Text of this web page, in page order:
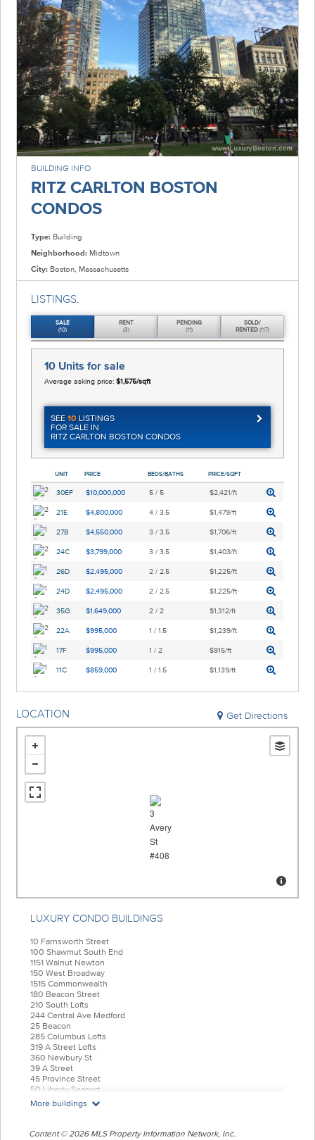
BUILDING INFO
RITZ CARLTON BOSTON
CONDOS
Type: Building
Neighborhood: Midtown
City: Boston, Massachusetts
LISTINGS.
SALE
(10)
10 Units for sale
Average asking price:$1,575/sqft
SEE10 LISTINGS
FOR SALE IN
RITZ CARLTON BOSTON CONDOS
UNIT PRICE BEDS/BATHS PRICE/SQFT
30EF $10,000,000 5 / 5 $2,421/ft
21E $4,800,000 4 / 3.5 $1,479/ft
27B $4,550,000 3 / 3.5 $1,706/ft
24C $3,799,000 3 / 3.5 $1,403/ft
26D $2,495,000 2 / 2.5 $1,225/ft
24D $2,495,000 2 / 2.5 $1,225/ft
35G $1,649,000 2 / 2 $1,312/ft
22A $995,000 1 / 1.5 $1,239/ft
17F $995,000 1 / 2 $915/ft
11C $859,000 1 / 1.5 $1,139/ft
RENT
(3)
PENDING
(11)
SOLD/
RENTED (117)
LOCATION Get Directions
LUXURY CONDO BUILDINGS
10 Farnsworth Street
100 Shawmut South End
1151 Walnut Newton
150 West Broadway
1515 Commonwealth
180 Beacon Street
210 South Lofts
244 Central Ave Medford
25 Beacon
285 Columbus Lofts
319 A Street Lofts
360 Newbury St
39 A Street
45 Province Street
50 Liberty Seaport
55 India Condominiums
584 East Third
88 Wareham
More buildings
Content © 2026 MLS Property Information Network, Inc.